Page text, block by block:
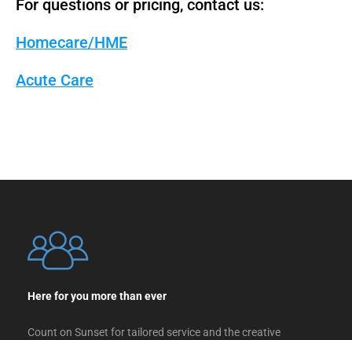
For questions or pricing, contact us:
Homecare/HME
Acute Care
Here for you more than ever
Count on Sunset for tailored service and the creative